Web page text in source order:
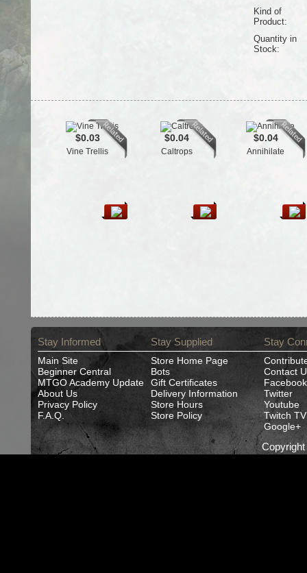
Kind of
Product:
Quantity in
Stock:
$0.03
Vine Trellis
$0.04
Caltrops
$0.04
Annihilate
Stay Informed
Main Site
Beginner Central
MTGO Academy Update
About Us
Privacy Policy
F.A.Q.
Stay Supplied
Store Home Page
Bots
Gift Certificates
Delivery Information
Store Hours
Store Policy
Stay
Contact
Facebook
Twitter
Youtube
Twitch TV
Google+